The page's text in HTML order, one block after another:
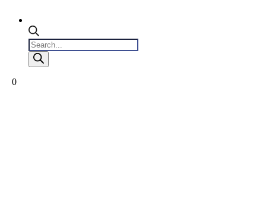
Products
search
0